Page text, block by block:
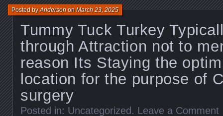
Tummy Tuck Turkey
through Attraction not to
reason Its Staying the
location for the purpose of
surgery
Posted byAndersononMarch 23, 2025
Posted in: Uncategorized . Leave a Comment